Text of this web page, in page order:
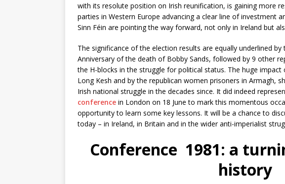
with its resolute position on Irish reunification, is gaining more
parties in Western Europe advancing a clear line of investment
Sinn Féin are pointing the way forward, not only in Ireland but
The significance of the election results are equally underlined
Anniversary of the death of Bobby Sands, followed by 9 other
the H-blocks in the struggle for political status. The huge
Long Kesh and by the republican women prisoners in Armagh,
Irish national struggle in the decades since. It did indeed
conference in London on 18 June to mark this momentous
opportunity to learn some key lessons. It will be a chance to
today – in Ireland, in Britain and in the wider anti-imperialist
Conference 1981: a
history